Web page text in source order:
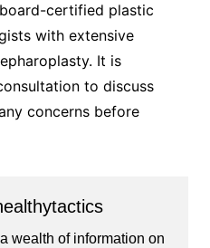
certified plastic
with extensive
It is
to discuss
concerns before
wealth of information on